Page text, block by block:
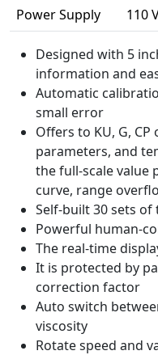
Power Supply
110
Designed with 5
information and
Automatic
small error
Offers to KU, G,
parameters, and
the full-scale value
curve, range
Self-built 30 sets
Powerful human-
The real-time
It is protected by
correction factor
Auto switch
viscosity
Rotate speed and